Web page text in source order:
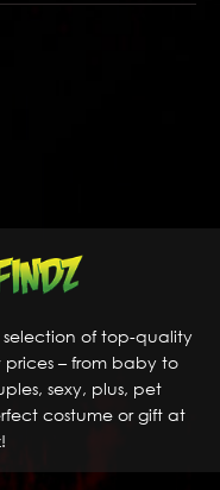
selection of top-quality
prices – from baby to
sexy, plus, pet
costume or gift at